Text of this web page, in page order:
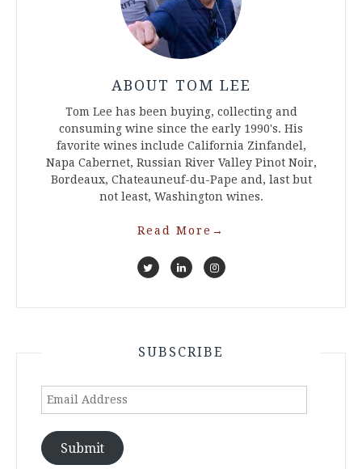
ABOUT TOM LEE
Tom Lee has been buying, collecting and
consuming wine since the early 1990's. His
favorite wines include California Zinfandel,
Napa Cabernet, Russian River Valley Pinot Noir,
Bordeaux, Chateauneuf-du-Pape and, last but
not least, Washington wines.
Read More →
SUBSCRIBE
Email
Submit